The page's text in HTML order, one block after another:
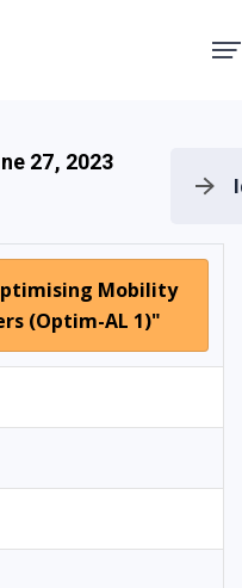
27, 2023
Mobility
(Optim-AL 1)"